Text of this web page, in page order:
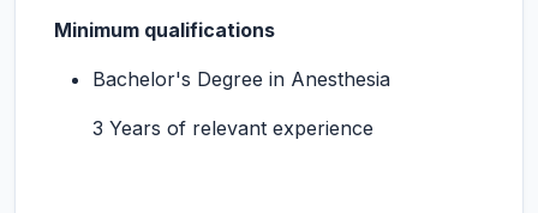
Minimum qualifications
Bachelor's Degree in Anesthesia
3 Years of relevant experience